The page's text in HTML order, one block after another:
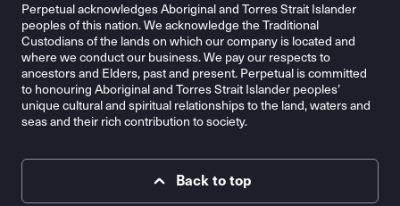
Perpetual acknowledges Aboriginal and Torres Strait Islander
peoples of this nation. We acknowledge the Traditional
Custodians of the lands on which our company is located and
where we conduct our business. We pay our respects to
ancestors and Elders, past and present. Perpetual is committed
to honouring Aboriginal and Torres Strait Islander peoples’
unique cultural and spiritual relationships to the land, waters and
seas and their rich contribution to society.
Back to top